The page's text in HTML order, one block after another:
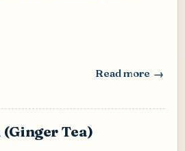
Read more
: Thai Style Chili-
Tea)